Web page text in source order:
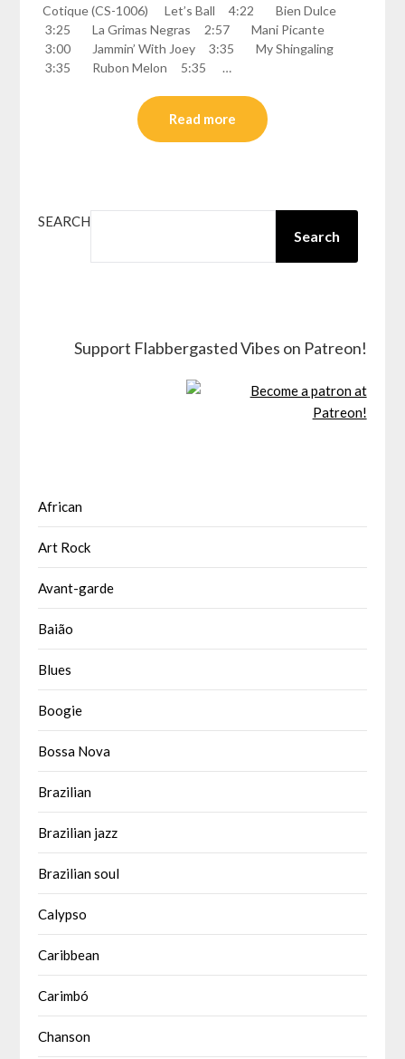
Cotique (CS-1006) Let’s Ball 4:22 Bien Dulce
3:25 La Grimas Negras 2:57 Mani Picante
3:00 Jammin’ With Joey 3:35 My Shingaling
3:35 Rubon Melon 5:35 …
Read more
SEARCH
Search
Support Flabbergasted Vibes on Patreon!
African
Art Rock
Avant-garde
Baião
Blues
Boogie
Bossa Nova
Brazilian
Brazilian jazz
Brazilian soul
Calypso
Caribbean
Carimbó
Chanson